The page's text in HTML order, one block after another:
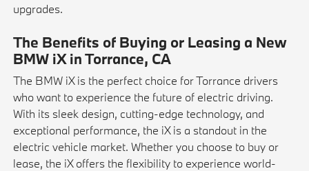
upgrades.
The Benefits of Buying or Leasing a New
BMW iX in Torrance, CA
The BMW iX is the perfect choice for Torrance drivers
who want to experience the future of electric driving.
With its sleek design, cutting-edge technology, and
exceptional performance, the iX is a standout in the
electric vehicle market. Whether you choose to buy or
lease, the iX offers the flexibility to experience world-